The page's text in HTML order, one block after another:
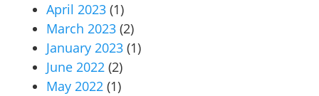
April 2023 (1)
March 2023 (2)
January 2023 (1)
June 2022 (2)
May 2022 (1)